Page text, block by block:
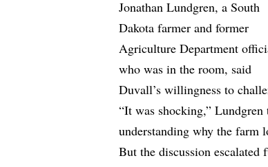
Jonathan Lundgren, a South
Dakota farmer and former
Agriculture Department
who was in the room, said
Duvall’s willingness to
“It was shocking,” Lundgren
understanding why the farm
But the discussion